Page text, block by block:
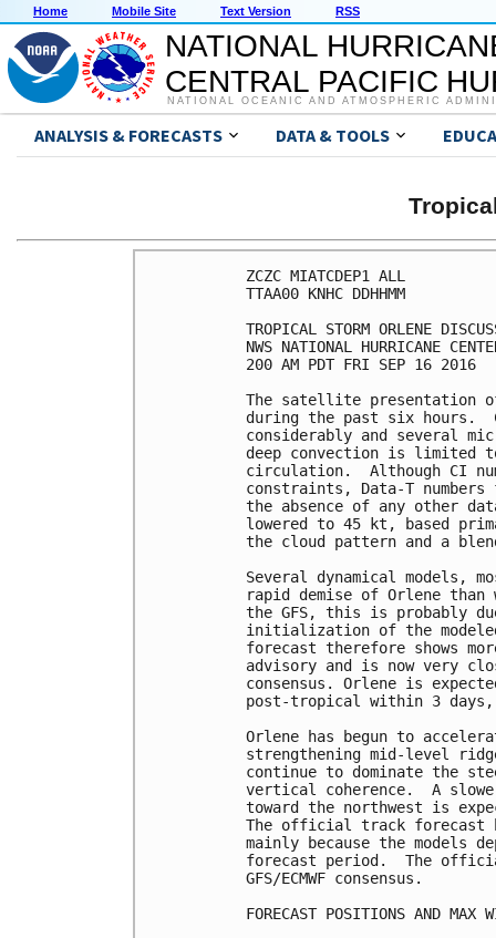
Home Mobile Site Text Version RSS
NATIONAL
CENTRAL PACIFIC
NATIONAL OCEANIC AND ATMOSPHERIC
ANALYSIS & FORECASTS DATA & TOOLS
ZCZC MIATCDEP1 ALL
TTAA00 KNHC DDHHMM
TROPICAL STORM ORLENE
NWS NATIONAL HURRICANE
200 AM PDT FRI SEP 16 2016
The satellite presentation
during the past six hours.
considerably and several
deep convection is limited
circulation.  Although CI
constraints, Data-T
the absence of any other
lowered to 45 kt, based
the cloud pattern and a
Several dynamical models,
rapid demise of Orlene
the GFS, this is probably
initialization of the
forecast therefore shows
advisory and is now very
consensus. Orlene is
post-tropical within 3
Orlene has begun to
strengthening mid-level
continue to dominate the
vertical coherence.  A
toward the northwest is
The official track forecast
mainly because the models
forecast period.  The
GFS/ECMWF consensus.
FORECAST POSITIONS AND MAX